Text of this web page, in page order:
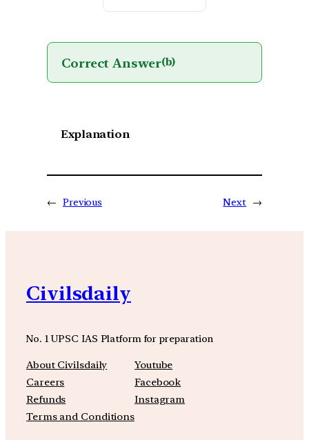
Correct Answer(b)
Explanation
← Previous Next →
Civilsdaily
No. 1 UPSC IAS Platform for preparation
About Civilsdaily
Careers
Refunds
Terms and Conditions
Youtube
Facebook
Instagram